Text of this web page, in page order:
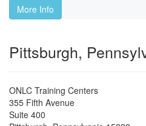
More Info
Pittsburgh,
ONLC Training Centers
355 Fifth Avenue
Suite 400